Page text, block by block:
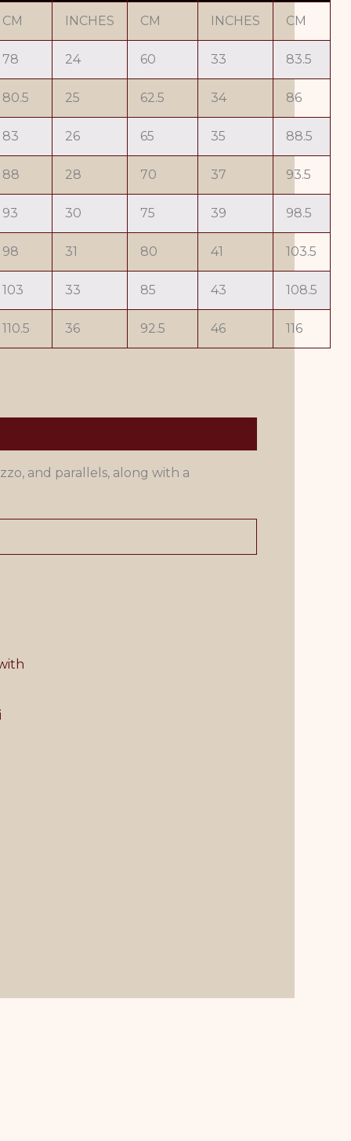
CM INCHES CM INCHES CM
78 24 60 33 83.5
80.5 25 62.5 34 86
83 26 65 35 88.5
88 28 70 37 93.5
93 30 75 39 98.5
98 31 80 41 103.5
103 33 85 43 108.5
110.5 36 92.5 46 116
and parallels, along with a